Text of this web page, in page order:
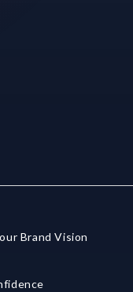
Brand Vision